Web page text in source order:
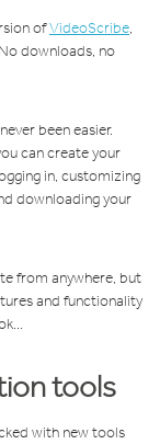
ofVideoScribe,
downloads, no
been easier.
can create your
in, customizing
downloading your
from anywhere, but
and functionality
tools
with new tools